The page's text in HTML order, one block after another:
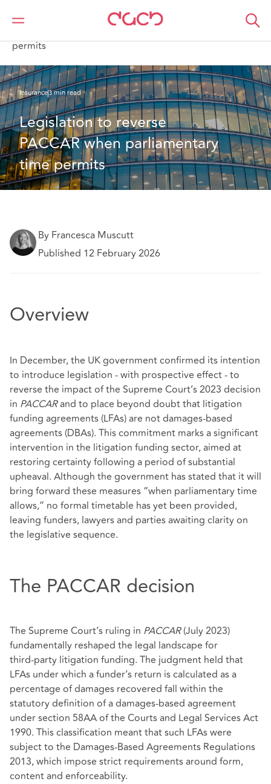
DAC Beachcroft
What we think
Legislation to reverse PACCAR when parliamentary time
permits
Insurance3 min read
Legislation to reverse
PACCAR when parliamentary
time permits
By Francesca Muscutt
Published 12 February 2026
Overview
In December, the UK government confirmed its intention
to introduce legislation - with prospective effect - to
reverse the impact of the Supreme Court’s 2023 decision
in PACCARand to place beyond doubt that litigation
funding agreements (LFAs) are not damages‑based
agreements (DBAs). This commitment marks a significant
intervention in the litigation funding sector, aimed at
restoring certainty following a period of substantial
upheaval. Although the government has stated that it will
bring forward these measures “when parliamentary time
allows,” no formal timetable has yet been provided,
leaving funders, lawyers and parties awaiting clarity on
the legislative sequence.
The PACCAR decision
The Supreme Court’s ruling in PACCAR(July 2023)
fundamentally reshaped the legal landscape for
third‑party litigation funding. The judgment held that
LFAs under which a funder’s return is calculated as a
percentage of damages recovered fall within the
statutory definition of a damages‑based agreement
under section 58AA of the Courts and Legal Services Act
1990. This classification meant that such LFAs were
subject to the Damages‑Based Agreements Regulations
2013, which impose strict requirements around form,
content and enforceability.